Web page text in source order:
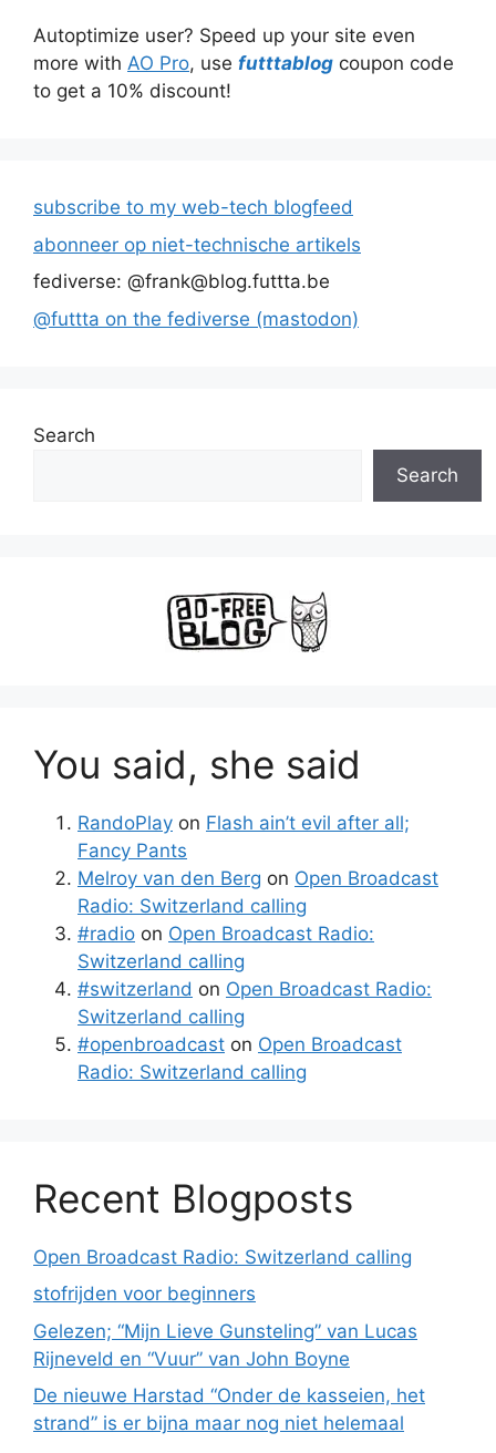
Autoptimize user? Speed up your site even
more with AO Pro, use futttablog coupon code
to get a 10% discount!
subscribe to my web-tech blogfeed
abonneer op niet-technische artikels
fediverse: @frank@blog.futtta.be
@futtta on the fediverse (mastodon)
Search
Search
You said, she said
RandoPlay on Flash ain’t evil after all;
Fancy Pants
Melroy van den Berg on Open Broadcast
Radio: Switzerland calling
#radio on Open Broadcast Radio:
Switzerland calling
#switzerland on Open Broadcast Radio:
Switzerland calling
#openbroadcast on Open Broadcast
Radio: Switzerland calling
Recent Blogposts
Open Broadcast Radio: Switzerland calling
stofrijden voor beginners
Gelezen; “Mijn Lieve Gunsteling” van Lucas
Rijneveld en “Vuur” van John Boyne
De nieuwe Harstad “Onder de kasseien, het
strand” is er bijna maar nog niet helemaal